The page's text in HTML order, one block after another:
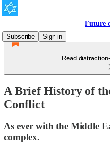
Future
Subscribe
Sign in
Read
A Brief History of
Conflict
As ever with the Middle
complex.